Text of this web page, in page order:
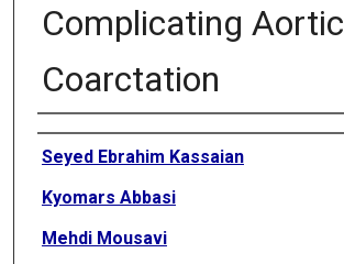
Complicating Aortic
Coarctation
Authors
Seyed Ebrahim Kassaian
Kyomars Abbasi
Mehdi Mousavi